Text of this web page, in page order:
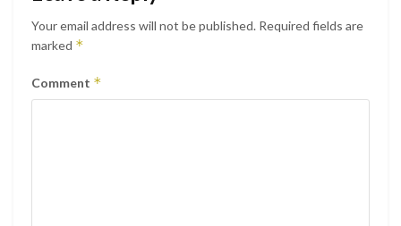
Your email address will not be published. Required fields are
marked *
Comment *